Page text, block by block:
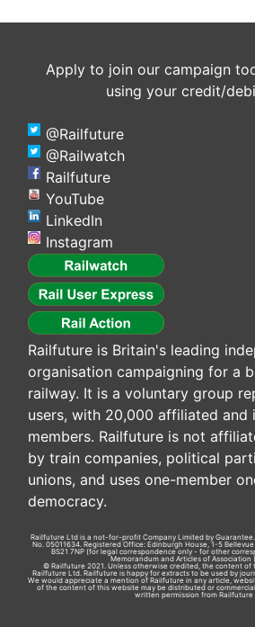
Apply to join our campaign
using your credit/
@Railfuture
@Railwatch
Railfuture
YouTube
LinkedIn
Instagram
Railfuture is Britain's leading
organisation campaigning for a
railway. It is a voluntary group
users, with 20,000 affiliated and
members. Railfuture is not
by train companies, political
unions, and uses one-member
democracy.
Railfuture Ltd is a not-for-profit Company Limited by
No. 05011634. Registered Office: Edinburgh House, 1-5
BS21 7NP (for legal correspondence only - for other
Memorandum and Articles of Association
© Railfuture 2021. Unless otherwise credited, the content of
Railfuture Ltd. Railfuture is happy for extracts to be used by
We would appreciate a mention of Railfuture in any article,
of the content of this website may be distributed or
written permission from Railfuture